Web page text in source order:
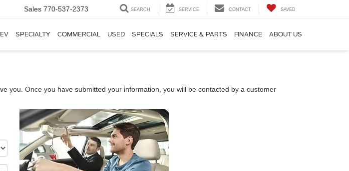
Sales 770-537-2373 SEARCH SERVICE CONTACT SAVED
EV SPECIALTY COMMERCIAL USED SPECIALS SERVICE & PARTS FINANCE ABOUT US
you. Once you have submitted your information, you will be contacted by a customer